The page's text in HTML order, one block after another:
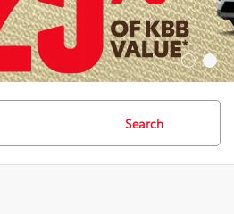
Search